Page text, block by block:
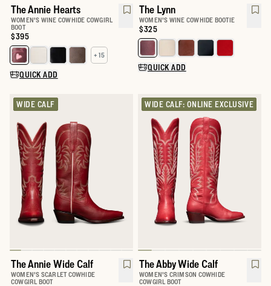
The Annie Hearts
WOMEN'S WINE COWHIDE COWGIRL
BOOT
Price:
$395
Select a color for The Annie
+ 15
QUICK ADD
The Lynn
WOMEN'S WINE COWHIDE BOOTIE
Price:
$325
Select a color for The Lynn
QUICK ADD
WIDE CALF
The Annie Wide Calf
WOMEN'S SCARLET COWHIDE
COWGIRL BOOT
WIDE CALF: ONLINE EXCLUSIVE
The Abby Wide Calf
WOMEN'S CRIMSON COWHIDE
COWGIRL BOOT